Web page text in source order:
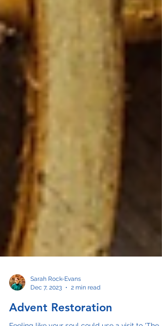
Dec 7, 2023
2 min read